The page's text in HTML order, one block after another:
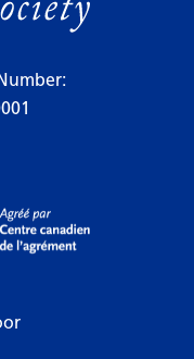
Instagram!
on Facebook!
to us on YouTube!
us on LinkedIn!